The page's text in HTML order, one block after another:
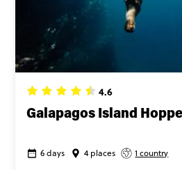
4.6
Galapagos Island
6 days 4 places 1 country